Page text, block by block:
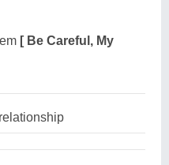
[ Be Careful, My